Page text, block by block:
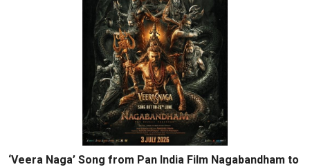
‘Veera Naga’ Song from Pan India Film Nagabandham to